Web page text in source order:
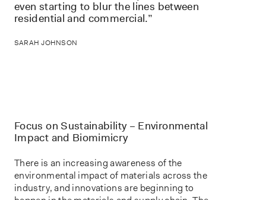
even starting to blur the lines between
residential and commercial.”
SARAH JOHNSON
Focus on Sustainability – Environmental
Impact and Biomimicry
There is an increasing awareness of the
environmental impact of materials across the
industry, and innovations are beginning to